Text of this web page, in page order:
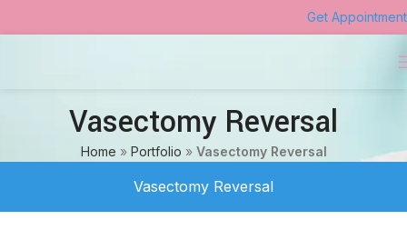
Get Appointment
Vasectomy Reversal
Home » Portfolio » Vasectomy Reversal
Vasectomy Reversal